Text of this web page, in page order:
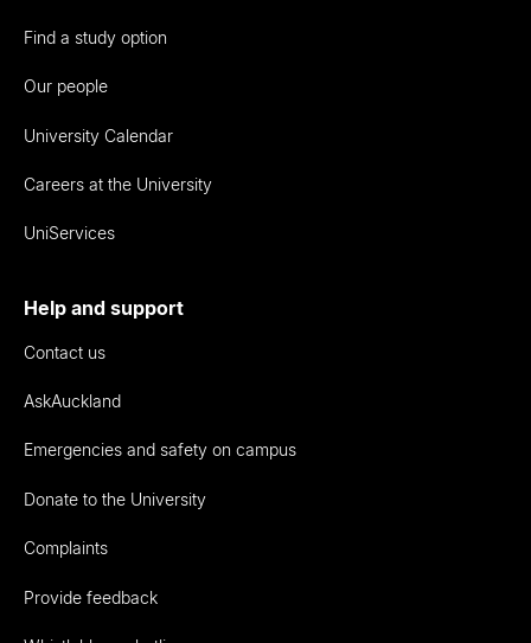
Find a study option
Our people
University Calendar
Careers at the University
UniServices
Help and support
Contact us
AskAuckland
Emergencies and safety on campus
Donate to the University
Complaints
Provide feedback